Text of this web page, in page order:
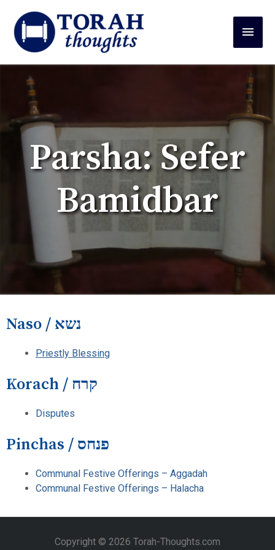
Parsha: Sefer
Bamidbar
Naso / נשא
Priestly Blessing
Korach / קרח
Disputes
Pinchas / פנחס
Communal Festive Offerings – Aggadah
Communal Festive Offerings – Halacha
Copyright © 2026 Torah-Thoughts.com